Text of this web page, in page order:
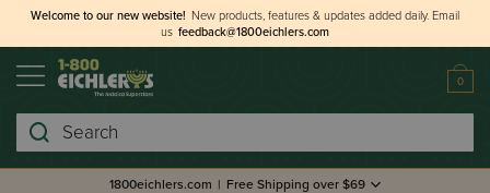
Welcome to our new website! New products, features & updates added daily. Email
us feedback@1800eichlers.com
0
Search
1800eichlers.com | Free Shipping over $69